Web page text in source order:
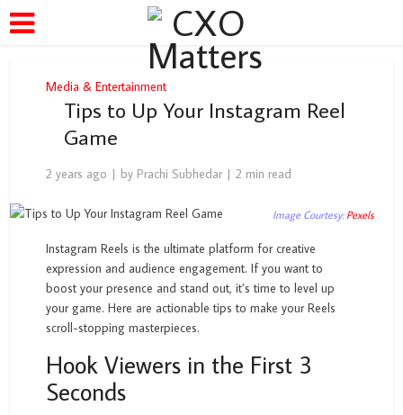
Media & Entertainment
Tips to Up Your Instagram Reel
Game
2 years ago by Prachi Subhedar 2 min read
Image Courtesy: Pexels
Instagram Reels is the ultimate platform for creative
expression and audience engagement. If you want to
boost your presence and stand out, it’s time to level up
your game. Here are actionable tips to make your Reels
scroll-stopping masterpieces.
Hook Viewers in the First 3
Seconds